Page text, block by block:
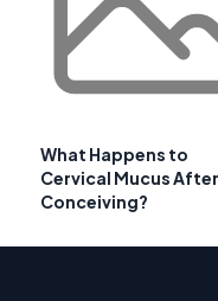
What Happens to
Cervical Mucus After
Conceiving?